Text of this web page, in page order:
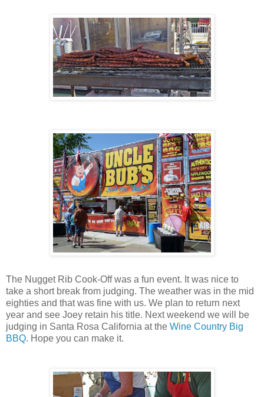
The Nugget Rib Cook-Off was a fun event. It was nice to
take a short break from judging. The weather was in the mid
eighties and that was fine with us. We plan to return next
year and see Joey retain his title. Next weekend we will be
judging in Santa Rosa California at the Wine Country Big
BBQ. Hope you can make it.